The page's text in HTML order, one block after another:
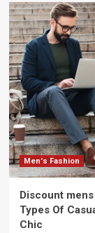
Men's Fashion
Discount
Types Of
Chic